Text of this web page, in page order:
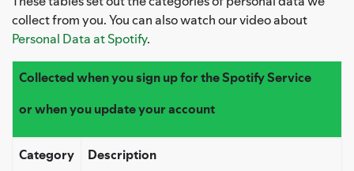
collect from you. You can also watch our video about
Personal Data at Spotify.
Collected when you sign up for the Spotify Service
or when you update your account
Category Description